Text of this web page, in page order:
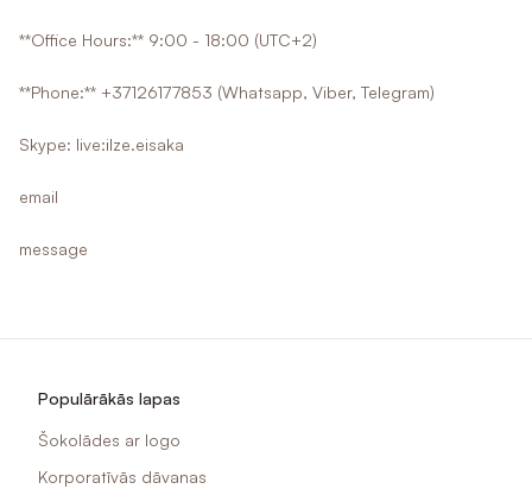
**Office Hours:** 9:00 - 18:00 (UTC+2)
**Phone:** +37126177853 (Whatsapp, Viber, Telegram)
Skype: live:ilze.eisaka
email
message
Populārākās lapas
Šokolādes ar logo
Korporatīvās dāvanas